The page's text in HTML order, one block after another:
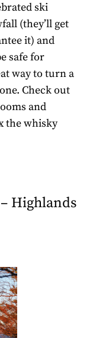
ski
(they’ll get
it) and
safe for
way to turn a
Check out
and
the whisky
Highlands